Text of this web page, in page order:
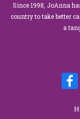
Since 1998, JoAnna
country to take better
a